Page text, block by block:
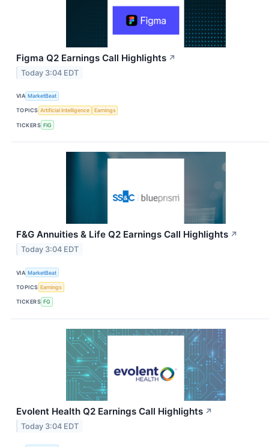
Figma Q2 Earnings Call Highlights ↗
Today 3:04 EDT
VIA MarketBeat
TOPICS Artificial Intelligence Earnings
TICKERS FIG
F&G Annuities & Life Q2 Earnings Call Highlights ↗
Today 3:04 EDT
VIA MarketBeat
TOPICS Earnings
TICKERS FG
Evolent Health Q2 Earnings Call Highlights ↗
Today 3:04 EDT